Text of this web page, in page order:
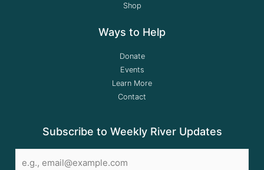
Shop
Ways to Help
Donate
Events
Learn More
Contact
Subscribe to Weekly River Updates
Email*